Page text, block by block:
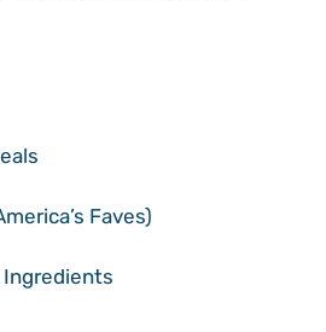
Faves)